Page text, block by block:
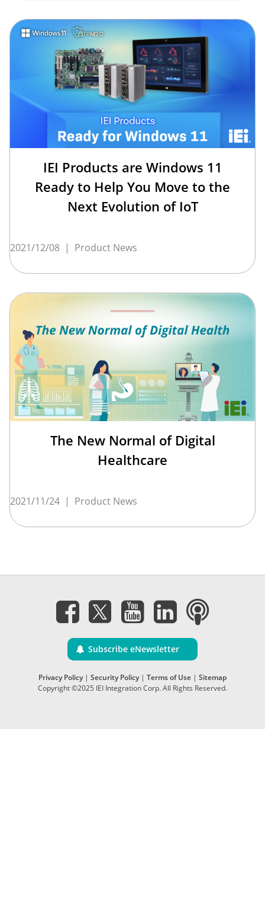
IEI Products are Windows 11
Ready to Help You Move to the
Next Evolution of IoT
2021/12/08 | Product News
The New Normal of Digital
Healthcare
2021/11/24 | Product News
Subscribe eNewsletter
Privacy Policy| Security Policy| Terms of Use | Sitemap
Copyright ©2025 IEI Integration Corp. All Rights Reserved.